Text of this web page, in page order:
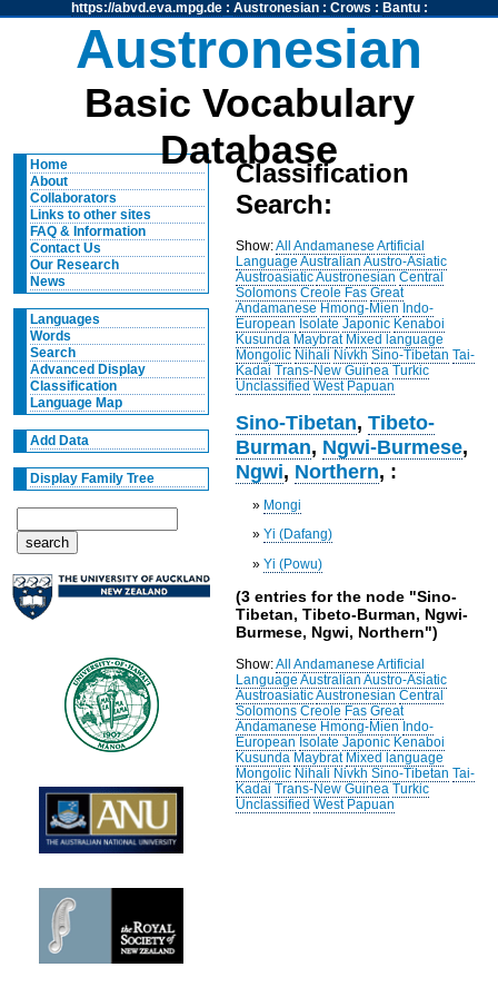
https://abvd.eva.mpg.de: Austronesian: Crows : Bantu:
Austronesian
Basic Vocabulary
Database
Home
About
Collaborators
Links to other sites
FAQ & Information
Contact Us
Our Research
News
Languages
Words
Search
Advanced Display
Classification
Language Map
Add Data
Display Family Tree
Classification
Search:
Show:All Andamanese Artificial
Language Australian Austro-Asiatic
AustroasiaticAustronesian Central
Solomons Creole Fas Great
Andamanese Hmong-Mien Indo-
European Isolate Japonic Kenaboi
Kusunda Maybrat Mixed language
Mongolic Nihali Nivkh Sino-Tibetan Tai-
Kadai Trans-New Guinea Turkic
Unclassified West Papuan
Sino-Tibetan,Tibeto-
Burman, Ngwi-Burmese,
Ngwi, Northern, :
» Mongi
»Yi (Dafang)
»Yi (Powu)
(3 entries for the node "Sino-
Tibetan, Tibeto-Burman, Ngwi-
Burmese, Ngwi, Northern")
Show:All Andamanese Artificial
Language Australian Austro-Asiatic
AustroasiaticAustronesian Central
Solomons Creole Fas Great
Andamanese Hmong-Mien Indo-
European Isolate Japonic Kenaboi
Kusunda Maybrat Mixed language
Mongolic Nihali Nivkh Sino-Tibetan Tai-
Kadai Trans-New Guinea Turkic
Unclassified West Papuan